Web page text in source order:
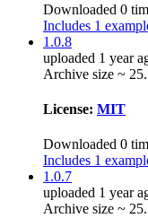
Downloaded 0
Includes 1
1.0.8
uploaded 1 year
Archive size ~
License: MIT
Downloaded 0
Includes 1
1.0.7
uploaded 1 year
Archive size ~